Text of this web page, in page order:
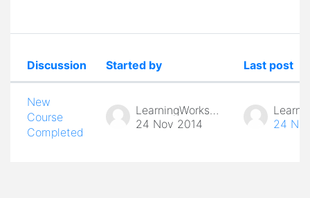
List of discussions. Showing 1 of 1
Status
Discussion Started by Last post
New
Course
Completed
LearningWorks Admin
24 Nov 2014
24